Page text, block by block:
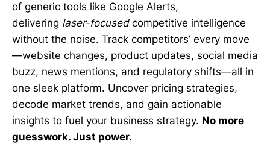
of generic tools like Google Alerts,
delivering laser-focusedcompetitive intelligence
without the noise. Track competitors’ every move
—website changes, product updates, social media
buzz, news mentions, and regulatory shifts—all in
one sleek platform. Uncover pricing strategies,
decode market trends, and gain actionable
insights to fuel your business strategy. No more
guesswork. Just power.